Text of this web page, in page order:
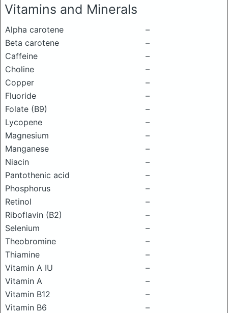
Vitamins and Minerals
Alpha carotene
–
Beta carotene
–
Caffeine
–
Choline
–
Copper
–
Fluoride
–
Folate (B9)
–
Lycopene
–
Magnesium
–
Manganese
–
Niacin
–
Pantothenic acid
–
Phosphorus
–
Retinol
–
Riboflavin (B2)
–
Selenium
–
Theobromine
–
Thiamine
–
Vitamin A IU
–
Vitamin A
–
Vitamin B12
–
Vitamin B6
–